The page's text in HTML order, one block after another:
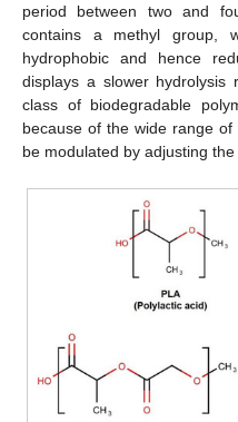
period between two and
contains a methyl group,
hydrophobic and hence
displays a slower
class of biodegradable
because of the wide range
be modulated by adjusting